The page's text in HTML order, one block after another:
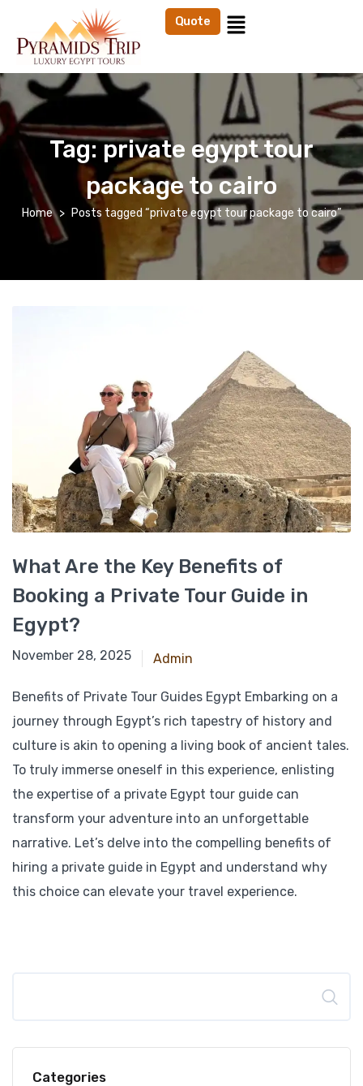
Quote
Tag:private egypt tour
package to cairo
Home Posts tagged “private egypt tour package to cairo”
What Are the Key Benefits of
Booking a Private Tour Guide in
Egypt?
March 6, 2025
November 28, 2025 Admin
Benefits of Private Tour Guides Egypt Embarking on a
journey through Egypt’s rich tapestry of history and
culture is akin to opening a living book of ancient tales.
To truly immerse oneself in this experience, enlisting
the expertise of a private Egypt tour guide can
transform your adventure into an unforgettable
narrative. Let’s delve into the compelling benefits of
hiring a private guide in Egypt and understand why
this choice can elevate your travel experience.
Categories